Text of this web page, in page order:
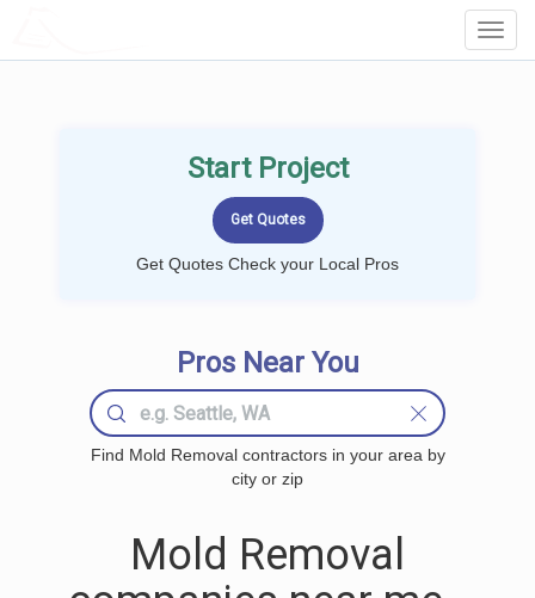
Start Project
Get Quotes Check your Local Pros
Pros Near You
Find Mold Removal contractors in your area by
city or zip
Mold Removal